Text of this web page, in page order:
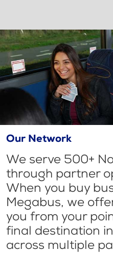
Our Network
We serve 500+
through partner
When you buy
Megabus, we
you from your
final destination
across multiple